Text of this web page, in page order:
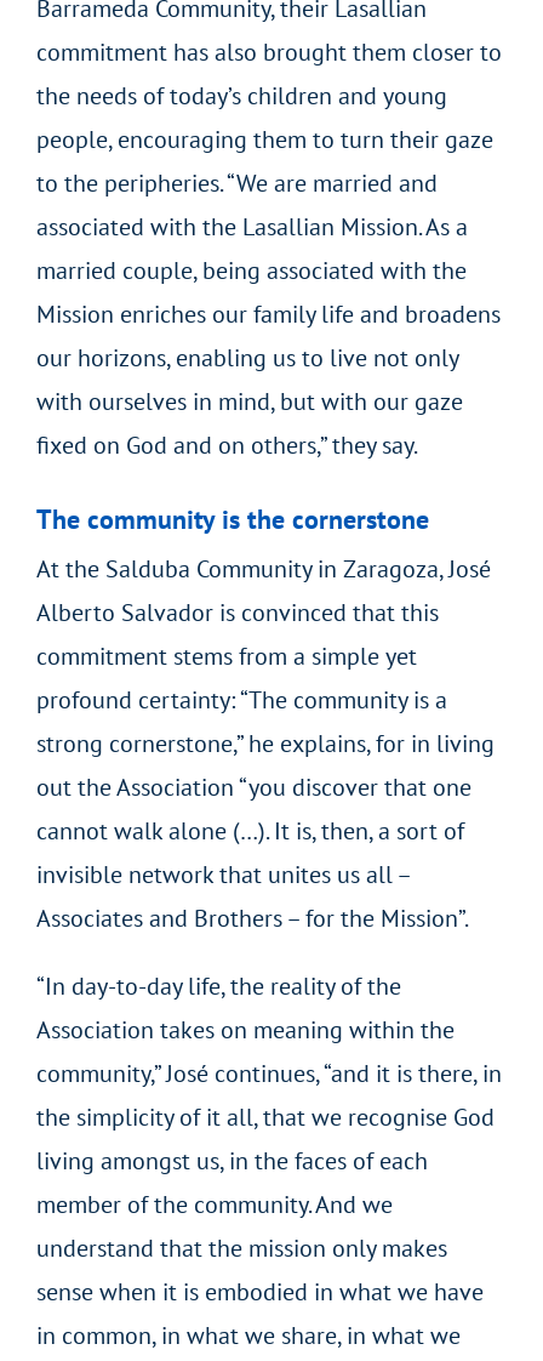
Barrameda Community, their Lasallian
commitment has also brought them closer to
the needs of today’s children and young
people, encouraging them to turn their gaze
to the peripheries. “We are married and
associated with the Lasallian Mission. As a
married couple, being associated with the
Mission enriches our family life and broadens
our horizons, enabling us to live not only
with ourselves in mind, but with our gaze
fixed on God and on others,” they say.
The community is the cornerstone
At the Salduba Community in Zaragoza, José
Alberto Salvador is convinced that this
commitment stems from a simple yet
profound certainty: “The community is a
strong cornerstone,” he explains, for in living
out the Association “you discover that one
cannot walk alone (…). It is, then, a sort of
invisible network that unites us all –
Associates and Brothers – for the Mission”.
“In day-to-day life, the reality of the
Association takes on meaning within the
community,” José continues, “and it is there, in
the simplicity of it all, that we recognise God
living amongst us, in the faces of each
member of the community. And we
understand that the mission only makes
sense when it is embodied in what we have
in common, in what we share, in what we